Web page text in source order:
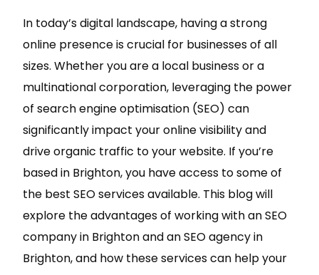
In today’s digital landscape, having a strong
online presence is crucial for businesses of all
sizes. Whether you are a local business or a
multinational corporation, leveraging the power
of search engine optimisation (SEO) can
significantly impact your online visibility and
drive organic traffic to your website. If you’re
based in Brighton, you have access to some of
the best SEO services available. This blog will
explore the advantages of working with an SEO
company in Brighton and an SEO agency in
Brighton, and how these services can help your